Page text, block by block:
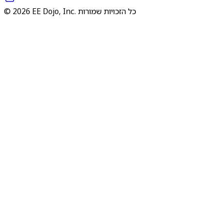
© 2026 EE Dojo, Inc. כל הזכויות שמורות